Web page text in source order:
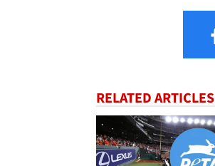
RELATED ARTICLES